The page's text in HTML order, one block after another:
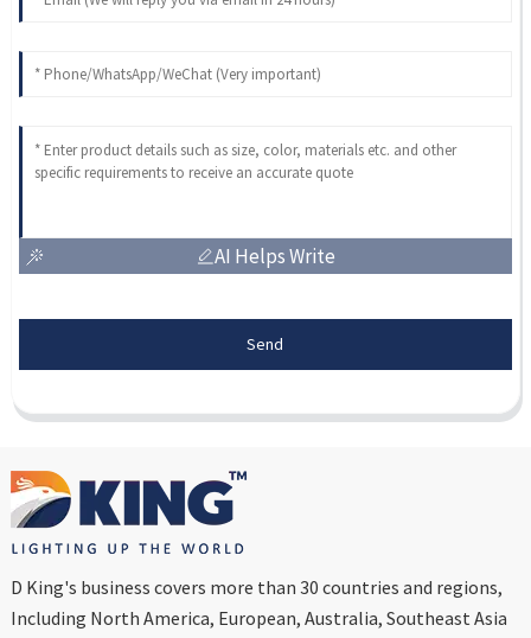
AI Helps Write
Send
D King's business covers more than 30 countries and regions,
Including North America, European, Australia, Southeast Asia